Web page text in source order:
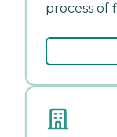
process of